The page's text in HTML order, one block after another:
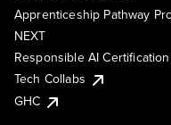
Apprenticeship Pathway
NEXT
Responsible AI Certification
Tech Collabs
GHC